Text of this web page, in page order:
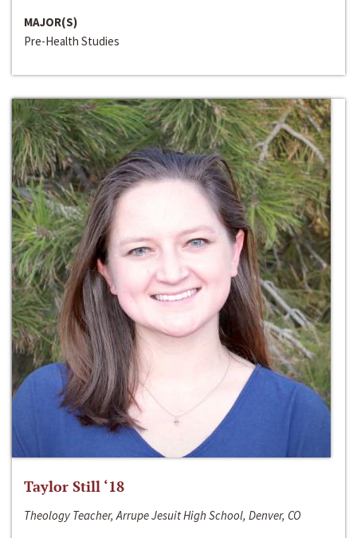
MAJOR(S)
Pre-Health Studies
Taylor Still ‘18
Theology Teacher, Arrupe Jesuit High School, Denver, CO